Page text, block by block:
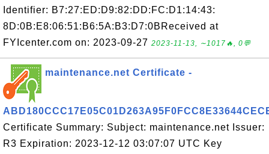
Identifier: B7:27:ED:D9:82:DD:FC:D1:14:43:
8D:0B:E8:06:51:B6:5A:B3:D7:0BReceived at
FYIcenter.com on: 2023-09-27 2023-11-13, ∼1017🔥, 0💬
maintenance.net Certificate -
Certificate Summary: Subject: maintenance.net Issuer:
R3 Expiration: 2023-12-12 03:07:07 UTC Key